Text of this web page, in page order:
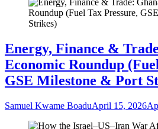
Energy, Finance &
Economic Roundup
GSE Milestone & Port
Samuel Kwame BoaduApril 15, 2026